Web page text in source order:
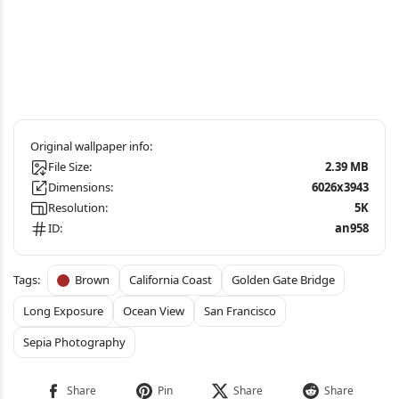
File Size:
2.39 MB
Dimensions:
6026x3943
Resolution:
5K
ID:
an958
Brown California Coast
Golden Gate Bridge
Long Exposure
Ocean View
San Francisco
Sepia Photography